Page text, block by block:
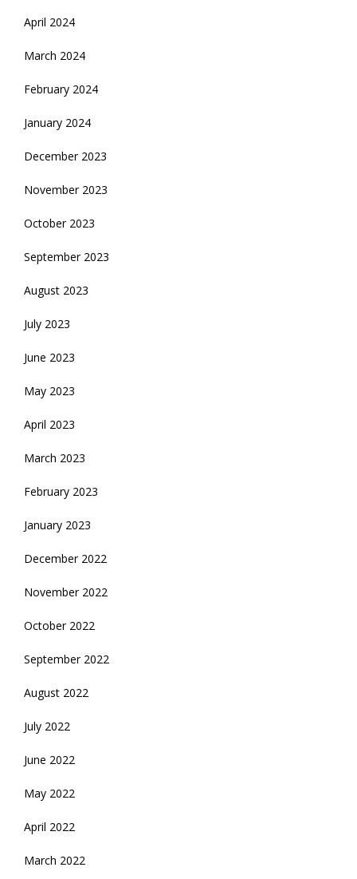
April 2024
March 2024
February 2024
January 2024
December 2023
November 2023
October 2023
September 2023
August 2023
July 2023
June 2023
May 2023
April 2023
March 2023
February 2023
January 2023
December 2022
November 2022
October 2022
September 2022
August 2022
July 2022
June 2022
May 2022
April 2022
March 2022